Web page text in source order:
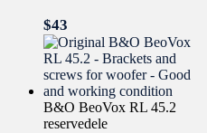
$43
B&O BeoVox RL 45.2
reservedele